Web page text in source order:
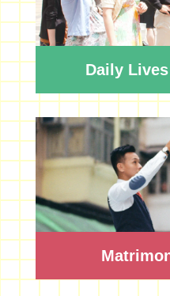
Daily